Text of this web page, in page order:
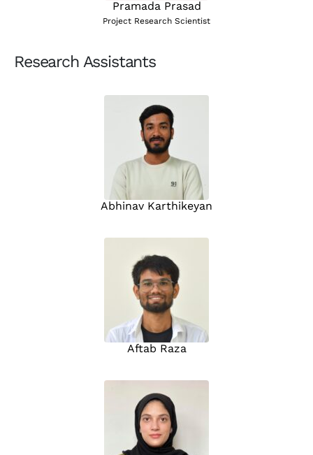
Pramada Prasad
Project Research Scientist
Research Assistants
Abhinav Karthikeyan
Aftab Raza